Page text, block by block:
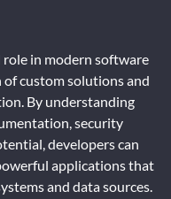
in modern software
custom solutions and
By understanding
security
developers can
applications that
and data sources.